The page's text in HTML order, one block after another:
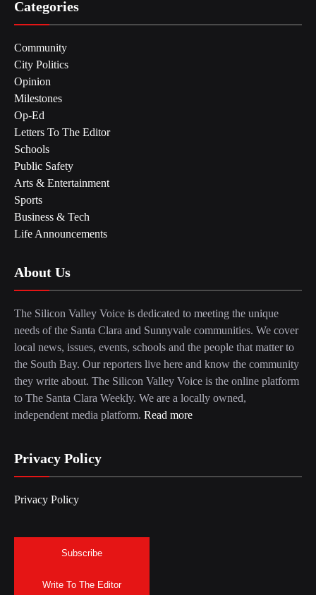
Categories
Community
City Politics
Opinion
Milestones
Op-Ed
Letters To The Editor
Schools
Public Safety
Arts & Entertainment
Sports
Business & Tech
Life Announcements
About Us
The Silicon Valley Voice is dedicated to meeting the unique
needs of the Santa Clara and Sunnyvale communities. We cover
local news, issues, events, schools and the people that matter to
the South Bay. Our reporters live here and know the community
they write about. The Silicon Valley Voice is the online platform
to The Santa Clara Weekly. We are a locally owned,
independent media platform. Read more
Privacy Policy
Privacy Policy
Subscribe
Write To The Editor